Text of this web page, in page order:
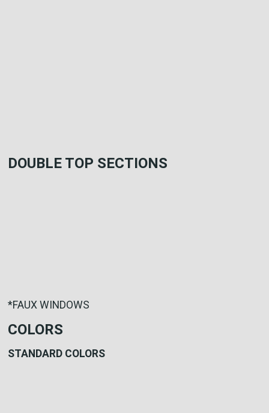
DOUBLE TOP SECTIONS
*FAUX WINDOWS
COLORS
STANDARD COLORS